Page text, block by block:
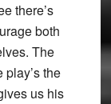
there’s
both
The
the
us his